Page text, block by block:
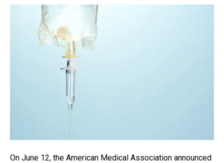
On June 12, the American Medical Association announced